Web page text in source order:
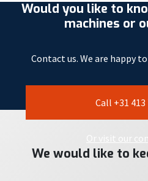
Would you like to
machines or
Contact us. We are happy
Call +31 413
Or visit our
We would like to